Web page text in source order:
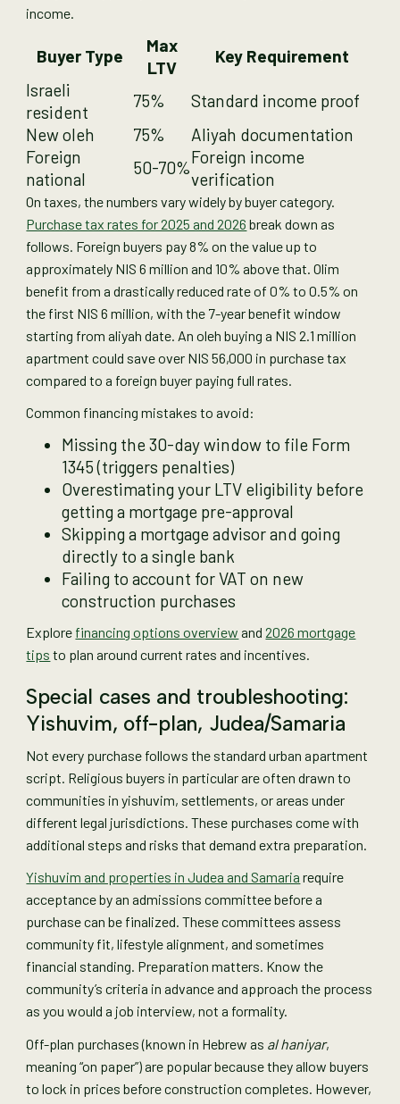
income.
Buyer Type
Max
LTV
Key Requirement
Israeli
resident
75%
Standard income proof
New oleh
75%
Aliyah documentation
Foreign
national
50-70%
Foreign income
verification
On taxes, the numbers vary widely by buyer category.
Purchase tax rates for 2025 and 2026 break down as
follows. Foreign buyers pay 8% on the value up to
approximately NIS 6 million and 10% above that. Olim
benefit from a drastically reduced rate of 0% to 0.5% on
the first NIS 6 million, with the 7-year benefit window
starting from aliyah date. An oleh buying a NIS 2.1 million
apartment could save over NIS 56,000 in purchase tax
compared to a foreign buyer paying full rates.
Common financing mistakes to avoid:
Missing the 30-day window to file Form
1345 (triggers penalties)
Overestimating your LTV eligibility before
getting a mortgage pre-approval
Skipping a mortgage advisor and going
directly to a single bank
Failing to account for VAT on new
construction purchases
Explore financing options overview and2026 mortgage
tips to plan around current rates and incentives.
Special cases and troubleshooting:
Yishuvim, off-plan, Judea/Samaria
Not every purchase follows the standard urban apartment
script. Religious buyers in particular are often drawn to
communities in yishuvim, settlements, or areas under
different legal jurisdictions. These purchases come with
additional steps and risks that demand extra preparation.
Yishuvim and properties in Judea and Samaria require
acceptance by an admissions committee before a
purchase can be finalized. These committees assess
community fit, lifestyle alignment, and sometimes
financial standing. Preparation matters. Know the
community’s criteria in advance and approach the process
as you would a job interview, not a formality.
Off-plan purchases (known in Hebrew as al haniyar,
meaning “on paper”) are popular because they allow buyers
to lock in prices before construction completes. However,